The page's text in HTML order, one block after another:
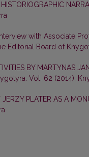
Interview with Associate
Editorial Board of
BY MARTYNAS
Vol. 62 (2014):
JERZY PLATER AS A